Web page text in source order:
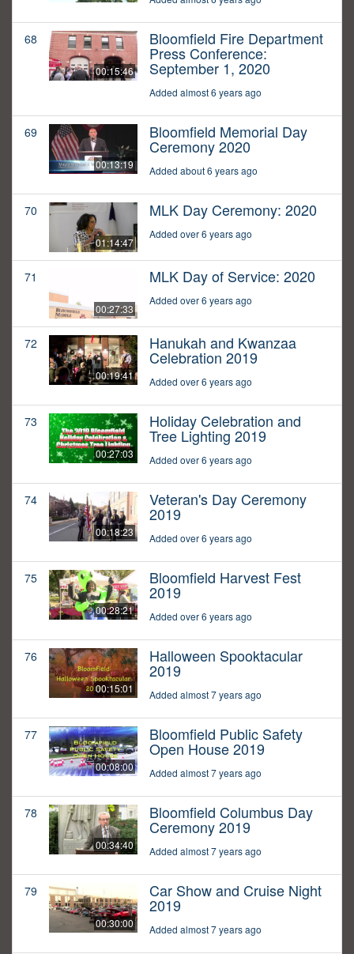
68
00:15:46
Bloomfield Fire Department
Press Conference:
September 1, 2020
Added almost 6 years ago
69
00:13:19
Bloomfield Memorial Day
Ceremony 2020
Added about 6 years ago
70
01:14:47
MLK Day Ceremony: 2020
Added over 6 years ago
71
00:27:33
MLK Day of Service: 2020
Added over 6 years ago
72
00:19:41
Hanukah and Kwanzaa
Celebration 2019
Added over 6 years ago
73
00:27:03
Holiday Celebration and
Tree Lighting 2019
Added over 6 years ago
74
00:18:23
Veteran's Day Ceremony
2019
Added over 6 years ago
75
00:28:21
Bloomfield Harvest Fest
2019
Added over 6 years ago
76
00:15:01
Halloween Spooktacular
2019
Added almost 7 years ago
77
00:08:00
Bloomfield Public Safety
Open House 2019
Added almost 7 years ago
78
00:34:40
Bloomfield Columbus Day
Ceremony 2019
Added almost 7 years ago
79
00:30:00
Car Show and Cruise Night
2019
Added almost 7 years ago